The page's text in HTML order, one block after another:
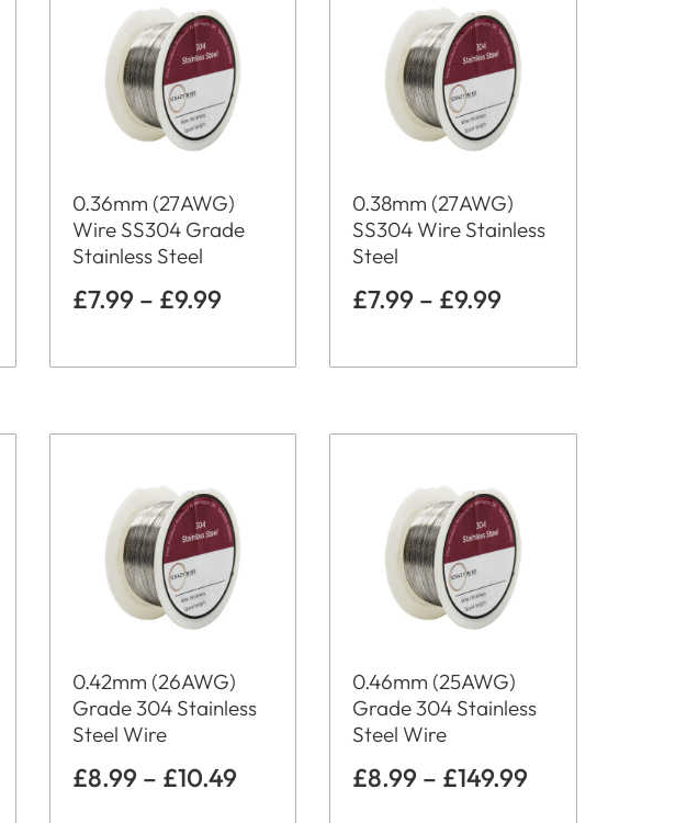
0.36mm (27AWG)
Wire SS304 Grade
Stainless Steel
£7.99 – £9.99
0.38mm (27AWG)
SS304 Wire Stainless
Steel
£7.99 – £9.99
0.42mm (26AWG)
Grade 304 Stainless
Steel Wire
£8.99 – £10.49
0.46mm (25AWG)
Grade 304 Stainless
Steel Wire
£8.99 – £149.99